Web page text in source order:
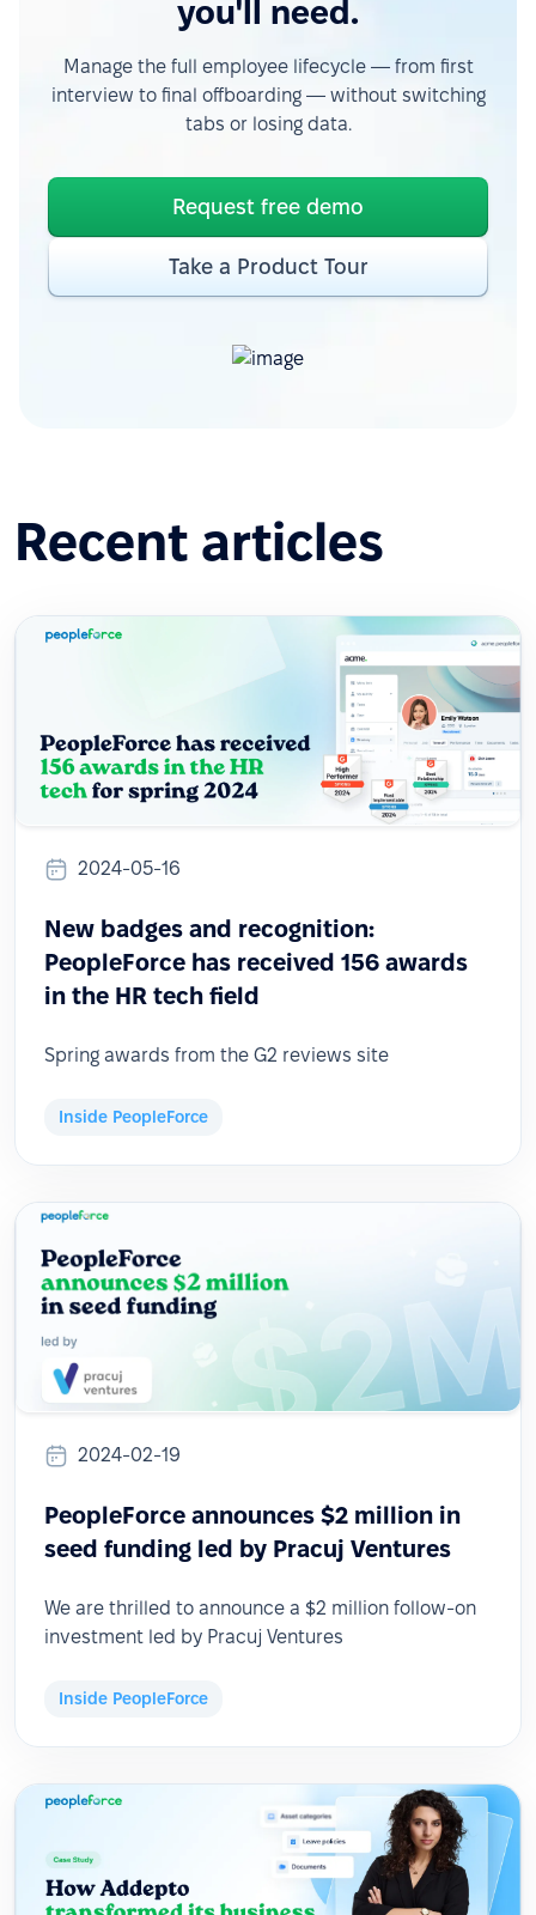
you'll need.
Manage the full employee lifecycle — from first
interview to final offboarding — without switching
tabs or losing data.
Request free demo
Take a Product Tour
Recent articles
2024-05-16
New badges and recognition:
PeopleForce has received 156 awards
in the HR tech field
Spring awards from the G2 reviews site
Inside PeopleForce
2024-02-19
PeopleForce announces $2 million in
seed funding led by Pracuj Ventures
We are thrilled to announce a $2 million follow-on
investment led by Pracuj Ventures
Inside PeopleForce